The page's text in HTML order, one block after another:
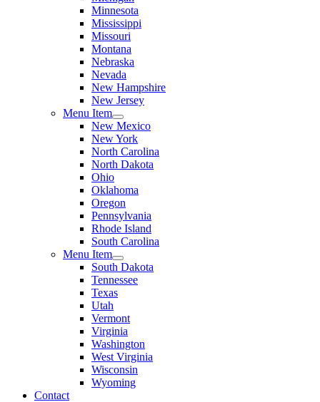
Minnesota
Mississippi
Missouri
Montana
Nebraska
Nevada
New Hampshire
New Jersey
Menu Item
New Mexico
New York
North Carolina
North Dakota
Ohio
Oklahoma
Oregon
Pennsylvania
Rhode Island
South Carolina
Menu Item
South Dakota
Tennessee
Texas
Utah
Vermont
Virginia
Washington
West Virginia
Wisconsin
Wyoming
Contact